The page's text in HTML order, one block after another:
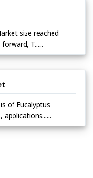
size reached
T......
of Eucalyptus
applications......